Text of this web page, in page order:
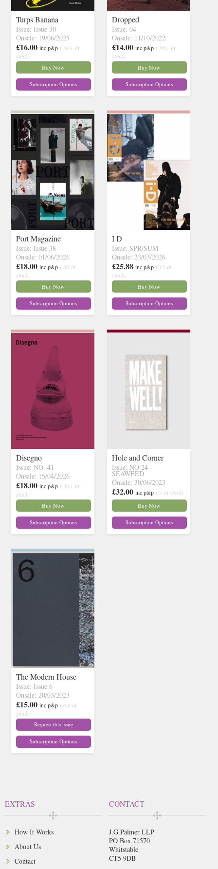
Turps Banana
Issue: Issue 30
Onsale: 19/06/2025
£16.00 inc p&p ( 30+ in
stock)
Buy Now
Subscription Options
Dropped
Issue: 04
Onsale: 11/10/2022
£14.00 inc p&p ( 30+ in
stock)
Buy Now
Subscription Options
Port Magazine
Issue: Issue 38
Onsale: 01/06/2026
£18.00 inc p&p ( 30 in
stock)
Buy Now
Subscription Options
I D
Issue: SPR/SUM
Onsale: 23/03/2026
£25.88 inc p&p ( 13 in
stock)
Buy Now
Subscription Options
Disegno
Issue: NO. 41
Onsale: 15/04/2026
£18.00 inc p&p ( 30+ in
stock)
Buy Now
Subscription Options
Hole and Corner
Issue: NO 24 -
SEAWEED
Onsale: 30/06/2023
£32.00 inc p&p ( 9 in stock)
Buy Now
Subscription Options
The Modern House
Issue: Issue 6
Onsale: 20/03/2023
£15.00 inc p&p ( out of
stock)
Request this issue
Subscription Options
EXTRAS
How It Works
About Us
Contact
CONTACT
J.G.Palmer LLP
PO Box 71570
Whitstable
CT5 9DB